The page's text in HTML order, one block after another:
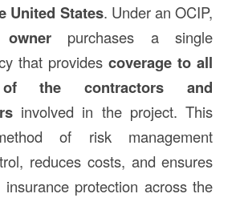
United States. Under an OCIP,
purchases a single
that providescoverage to all
the contractors and
involved in the project. This
of risk management
reduces costs, and ensures
protection across the